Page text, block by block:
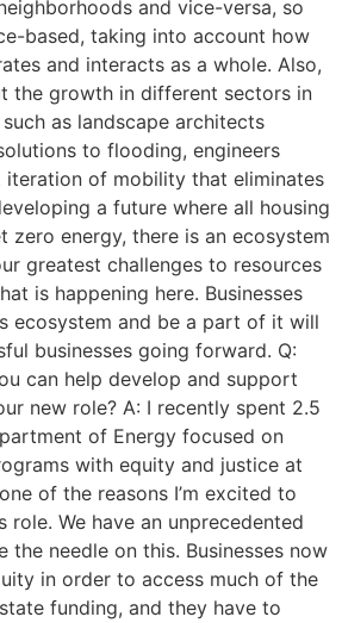
and vice-versa, so
based, taking into account how
and interacts as a whole. Also,
the growth in different sectors in
as landscape architects
to flooding, engineers
of mobility that eliminates
a future where all housing
zero energy, there is an ecosystem
greatest challenges to resources
is happening here. Businesses
ecosystem and be a part of it will
businesses going forward. Q:
can help develop and support
new role? A: I recently spent 2.5
of Energy focused on
with equity and justice at
of the reasons I’m excited to
role. We have an unprecedented
needle on this. Businesses now
in order to access much of the
funding, and they have to